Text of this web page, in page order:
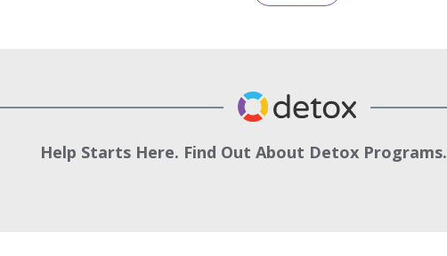
Help Starts Here. Find Out About Detox Programs.